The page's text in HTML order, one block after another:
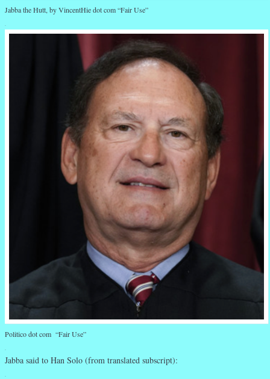
Jabba the Hutt, by VincentHie dot com “Fair Use”
.
Politico dot com “Fair Use”
Jabba said to Han Solo (from translated subscript):